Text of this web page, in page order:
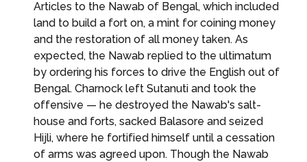
Articles to the Nawab of Bengal, which included
land to build a fort on, a mint for coining money
and the restoration of all money taken. As
expected, the Nawab replied to the ultimatum
by ordering his forces to drive the English out of
Bengal. Charnock left Sutanuti and took the
offensive — he destroyed the Nawab's salt-
house and forts, sacked Balasore and seized
Hijli, where he fortified himself until a cessation
of arms was agreed upon. Though the Nawab